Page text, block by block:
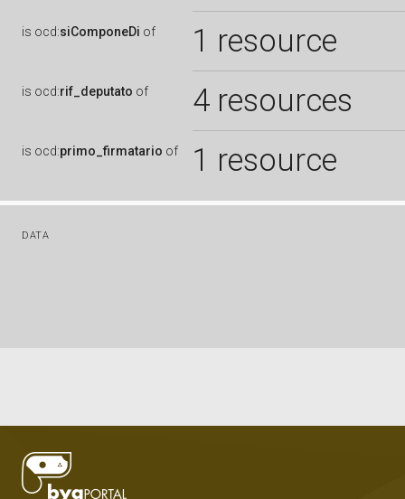
is ocd:siComponeDi of 1 resource
is ocd:rif_deputato of 4 resources
is ocd:primo_firmatario of 1 resource
DATA